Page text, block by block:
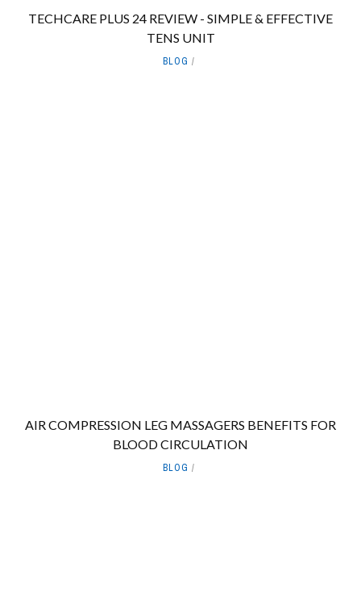
TECHCARE PLUS 24 REVIEW - SIMPLE & EFFECTIVE
TENS UNIT
BLOG
AIR COMPRESSION LEG MASSAGERS BENEFITS FOR
BLOOD CIRCULATION
BLOG